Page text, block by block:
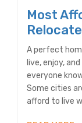
Most
A perfect
live, enjoy,
everyone
Some cities
afford to live